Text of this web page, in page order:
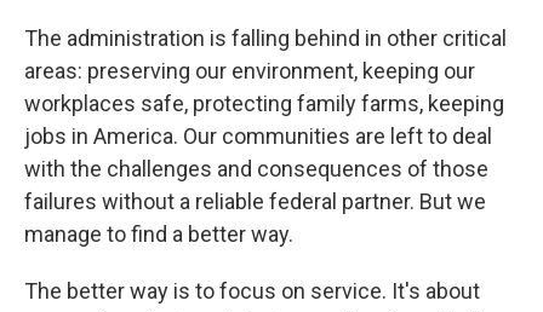
The administration is falling behind in other critical
areas: preserving our environment, keeping our
workplaces safe, protecting family farms, keeping
jobs in America. Our communities are left to deal
with the challenges and consequences of those
failures without a reliable federal partner. But we
manage to find a better way.
The better way is to focus on service. It's about